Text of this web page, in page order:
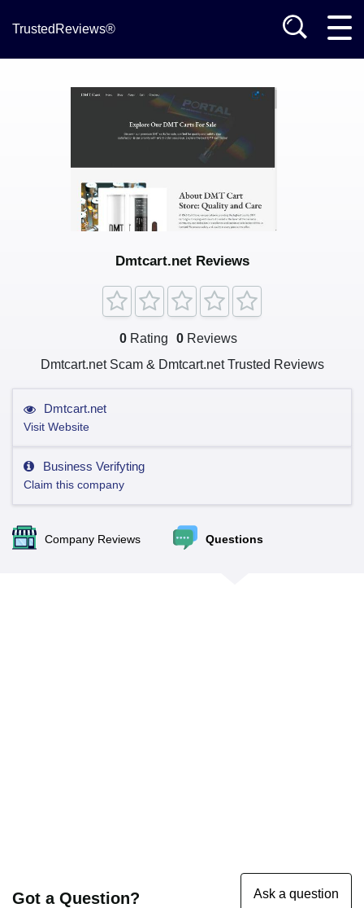
TrustedReviews®
Dmtcart.net Reviews
0 Rating 0 Reviews
Dmtcart.net Scam & Dmtcart.net Trusted Reviews
Dmtcart.net
Visit Website
Business Verifyting
Claim this company
Company Reviews Questions
Got a Question?